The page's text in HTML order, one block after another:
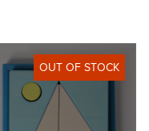
OUT OF STOCK